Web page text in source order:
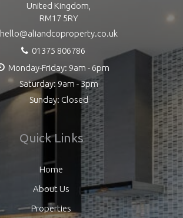
United Kingdom,
RM17 5RY
hello@aliandcoproperty.co.uk
01375 806786
Monday-Friday: 9am - 6pm
Saturday: 9am - 3pm
Sunday: Closed
Quick Links
Home
About Us
Properties